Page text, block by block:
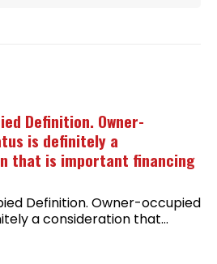
Definition. Owner-
is definitely a
that is important financing
Definition. Owner-occupied
a consideration that...